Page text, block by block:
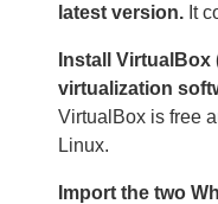
latest version. It
Install
virtualization
VirtualBox is free
Linux.
Import the two